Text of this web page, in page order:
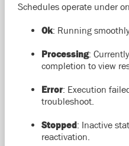
Schedules operate under
Ok: Running
Processing:
completion to view
Error: Execution
troubleshoot.
Stopped: Inactive
reactivation.